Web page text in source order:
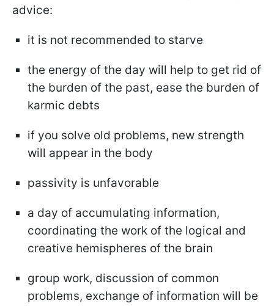
advice:
it is not recommended to starve
the energy of the day will help to get rid of
the burden of the past, ease the burden of
karmic debts
if you solve old problems, new strength
will appear in the body
passivity is unfavorable
a day of accumulating information,
coordinating the work of the logical and
creative hemispheres of the brain
group work, discussion of common
problems, exchange of information will be